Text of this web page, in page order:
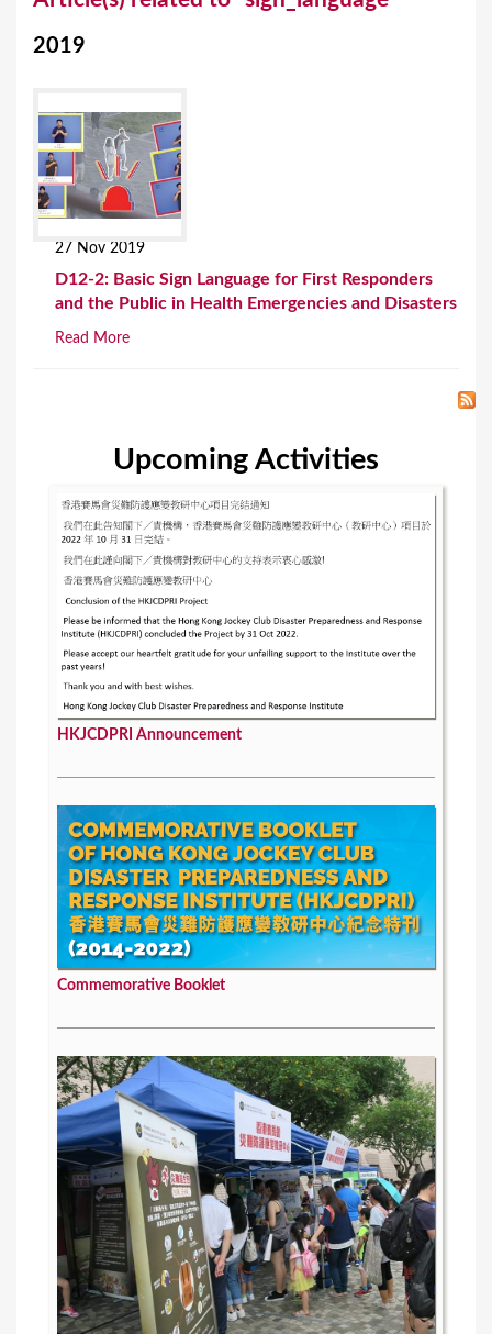
2019
27 Nov 2019
D12-2: Basic Sign Language for First Responders
and the Public in Health Emergencies and Disasters
Read More
Upcoming Activities
HKJCDPRI Announcement
Commemorative Booklet